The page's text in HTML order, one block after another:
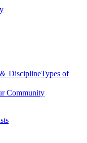
DisciplineTypes of
Community